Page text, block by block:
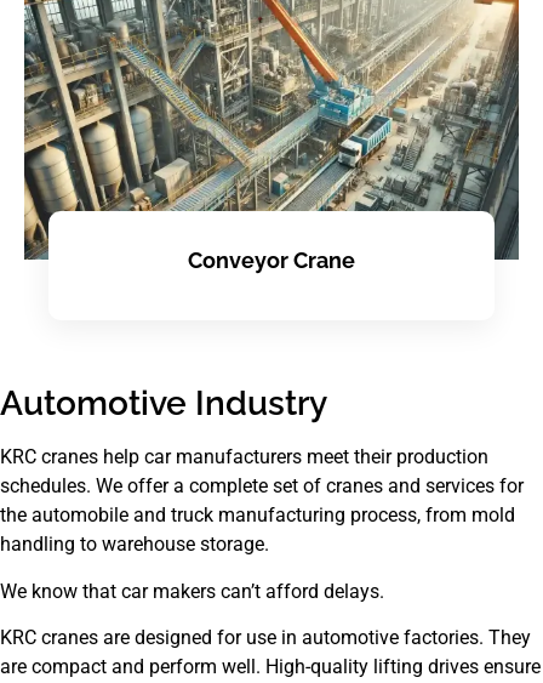
Conveyor Crane
Automotive Industry
KRC cranes help car manufacturers meet their production
schedules. We offer a complete set of cranes and services for
the automobile and truck manufacturing process, from mold
handling to warehouse storage.
We know that car makers can’t afford delays.
KRC cranes are designed for use in automotive factories. They
are compact and perform well. High-quality lifting drives ensure